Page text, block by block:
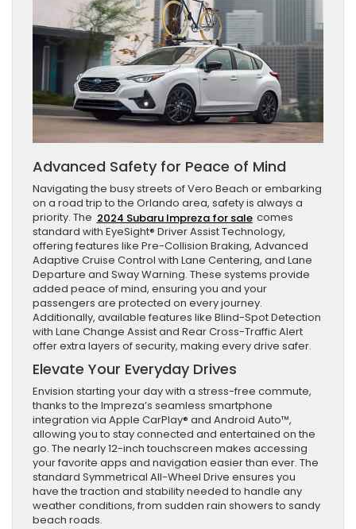
Advanced Safety for Peace of Mind
Navigating the busy streets of Vero Beach or embarking
on a road trip to the Orlando area, safety is always a
priority. The 2024 Subaru Impreza for sale comes
standard with EyeSight® Driver Assist Technology,
offering features like Pre-Collision Braking, Advanced
Adaptive Cruise Control with Lane Centering, and Lane
Departure and Sway Warning. These systems provide
added peace of mind, ensuring you and your
passengers are protected on every journey.
Additionally, available features like Blind-Spot Detection
with Lane Change Assist and Rear Cross-Traffic Alert
offer extra layers of security, making every drive safer.
Elevate Your Everyday Drives
Envision starting your day with a stress-free commute,
thanks to the Impreza’s seamless smartphone
integration via Apple CarPlay® and Android Auto™,
allowing you to stay connected and entertained on the
go. The nearly 12-inch touchscreen makes accessing
your favorite apps and navigation easier than ever. The
standard Symmetrical All-Wheel Drive ensures you
have the traction and stability needed to handle any
weather conditions, from sudden rain showers to sandy
beach roads.